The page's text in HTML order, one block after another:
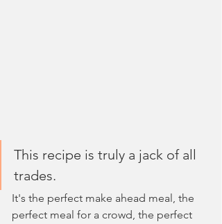
This recipe is truly a jack of all
trades.
It's the perfect make ahead meal, the
perfect meal for a crowd, the perfect